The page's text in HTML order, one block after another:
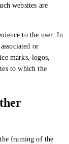
websites are
to the user. In
or
marks, logos,
to which the
framing of the